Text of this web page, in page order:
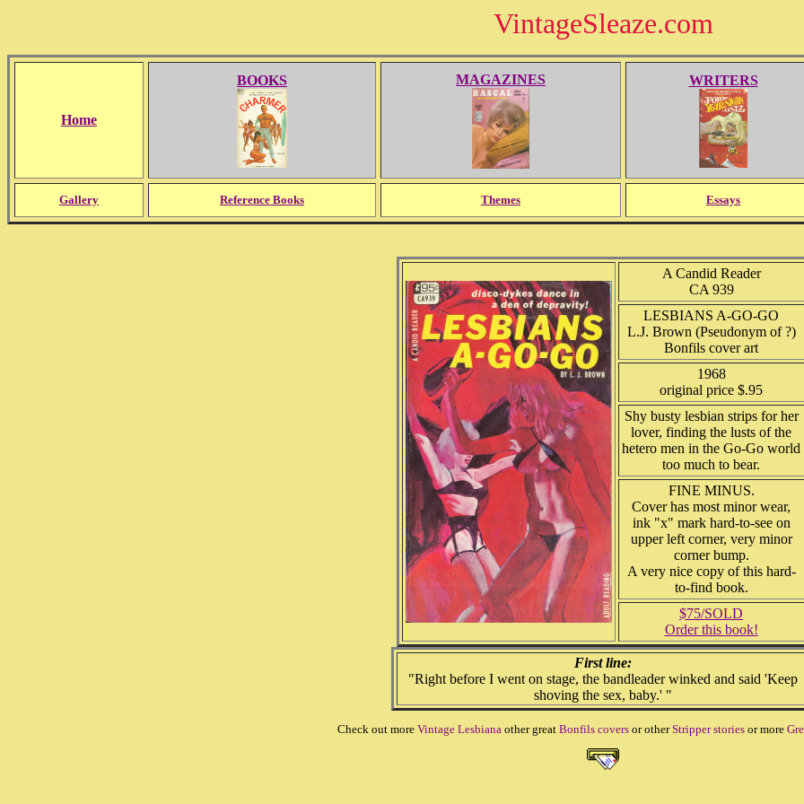
VintageSleaze.com
Home
BOOKS MAGAZINES WRITERS
Gallery Reference Books Themes Essays
A Candid Reader
CA 939
LESBIANS A-GO-GO
L.J. Brown (Pseudonym of ?)
Bonfils cover art
1968
original price $.95
Shy busty lesbian strips for her
lover, finding the lusts of the
hetero men in the Go-Go world
too much to bear.
FINE MINUS.
Cover has most minor wear,
ink "x" mark hard-to-see on
upper left corner, very minor
corner bump.
A very nice copy of this hard-
to-find book.
$75/SOLD
Order this book!
First line:
"Right before I went on stage, the bandleader winked and said 'Keep
shoving the sex, baby.' "
Check out more Vintage Lesbiana other great Bonfils covers or otherStripper stories or more